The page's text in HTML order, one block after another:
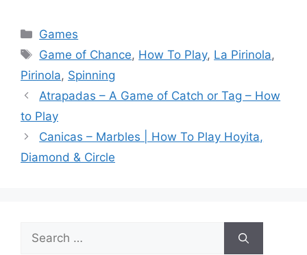
Categories
Games
Tags
Game of Chance, How To Play, La Pirinola,
Pirinola, Spinning
Atrapadas – A Game of Catch or Tag – How
to Play
Canicas – Marbles | How To Play Hoyita,
Diamond & Circle
Search
for: